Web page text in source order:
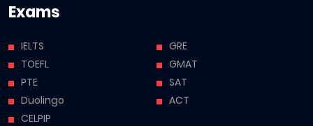
Exams
IELTS
TOEFL
PTE
Duolingo
CELPIP
GRE
GMAT
SAT
ACT